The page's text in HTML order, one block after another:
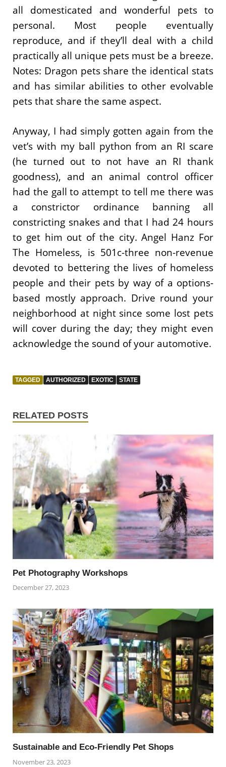
all domesticated and wonderful pets to
personal. Most people eventually
reproduce, and if they’ll deal with a child
practically all unique pets must be a breeze.
Notes: Dragon pets share the identical stats
and has similar abilities to other evolvable
pets that share the same aspect.
Anyway, I had simply gotten again from the
vet’s with my ball python from an RI scare
(he turned out to not have an RI thank
goodness), and an animal control officer
had the gall to attempt to tell me there was
a constrictor ordinance banning all
constricting snakes and that I had 24 hours
to get him out of the city. Angel Hanz For
The Homeless, is 501c-three non-revenue
devoted to bettering the lives of homeless
people and their pets by way of a options-
based mostly approach. Drive round your
neighborhood at night since some lost pets
will cover during the day; they might even
acknowledge the sound of your automotive.
TAGGED AUTHORIZED EXOTIC STATE
RELATED POSTS
Pet Photography Workshops
December 27, 2023
Sustainable and Eco-Friendly Pet Shops
November 23, 2023